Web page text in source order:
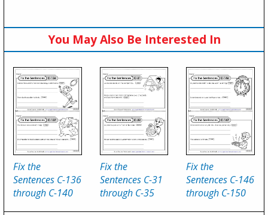
You May Also Be Interested In
Fix the
Sentences C-136
through C-140
Fix the
Sentences C-31
through C-35
Fix the
Sentences C-146
through C-150